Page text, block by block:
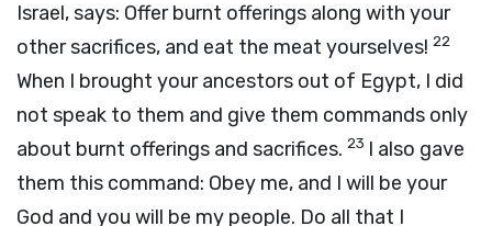
Israel, says: Offer burnt offerings along with your
other sacrifices, and eat the meat yourselves! 22
When I brought your ancestors out of Egypt, I did
not speak to them and give them commands only
about burnt offerings and sacrifices. 23 I also gave
them this command: Obey me, and I will be your
God and you will be my people. Do all that I